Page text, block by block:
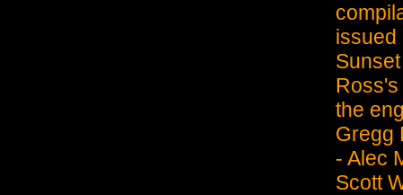
issued
the
Gregg
- Alec
Scott